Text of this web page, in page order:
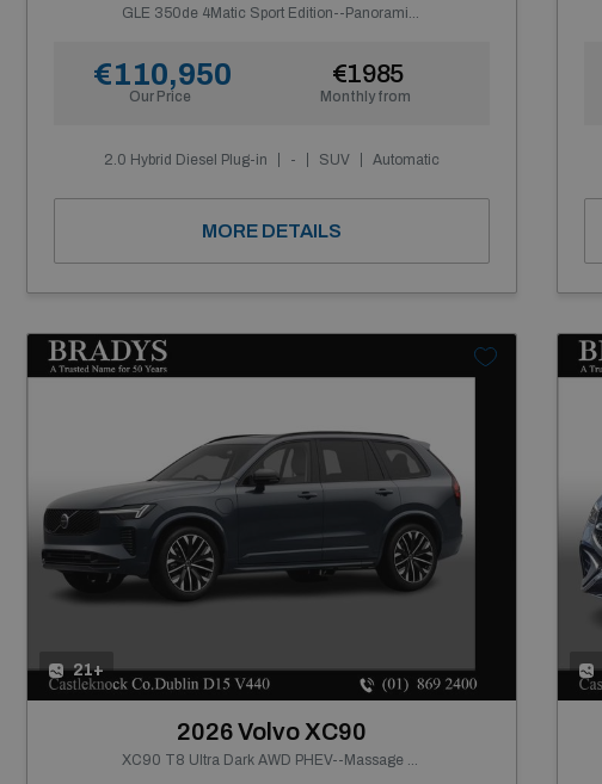
GLE 350de 4Matic Sport Edition--Panoramic Sunroof
Our Price
€110,950
Monthly from
€1985
2.0 Hybrid Diesel Plug-in - SUV Automatic
MORE DETAILS
21+
2026 Volvo XC90
XC90 T8 Ultra Dark AWD PHEV--Massage Seats, Ventilated Nappa Leather